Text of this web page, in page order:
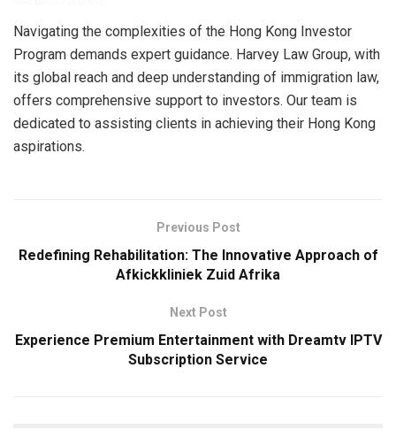
Navigating the complexities of the Hong Kong Investor
Program demands expert guidance. Harvey Law Group, with
its global reach and deep understanding of immigration law,
offers comprehensive support to investors. Our team is
dedicated to assisting clients in achieving their Hong Kong
aspirations.
Previous Post
Redefining Rehabilitation: The Innovative Approach of
Afkickkliniek Zuid Afrika
Next Post
Experience Premium Entertainment with Dreamtv IPTV
Subscription Service